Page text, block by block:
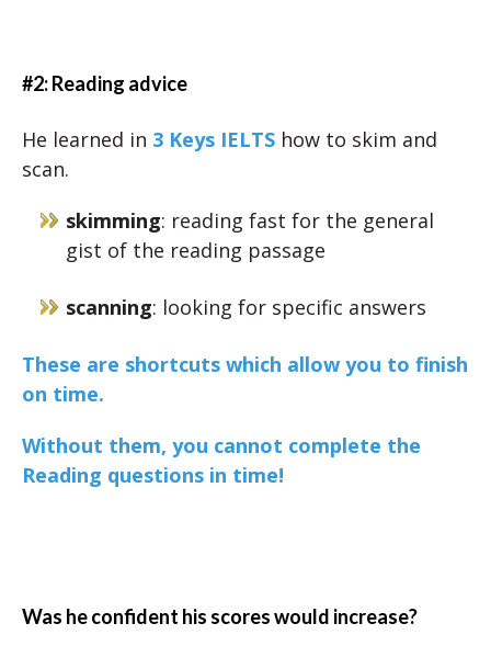
#2: Reading advice
He learned in 3 Keys IELTS how to skim and
scan.
skimming: reading fast for the general
gist of the reading passage
scanning: looking for specific answers
These are shortcuts which allow you to finish
on time.
Without them, you cannot complete the
Reading questions in time!
Was he confident his scores would increase?